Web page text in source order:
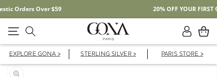
Free Shipping On Domestic Orders Over $59
Log
in
Cart
EXPLORE GONA > STERLING SILVER > PARIS STORE >